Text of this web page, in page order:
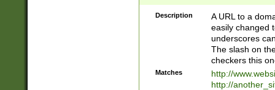
(?:\/)?)$
Description
A URL to a
easily changed
underscores
The slash on
checkers this
Matches
http://
http://